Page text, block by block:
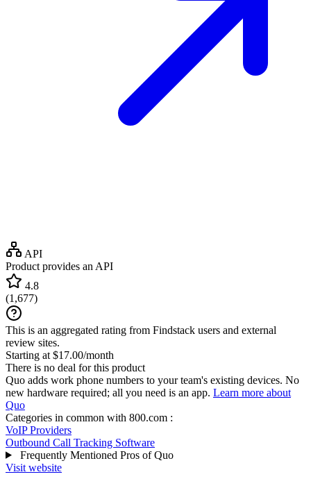
API
Product provides an API
4.8
(1,677)
This is an aggregated rating from Findstack users and external
review sites.
Starting at $17.00/month
There is no deal for this product
Quo adds work phone numbers to your team's existing devices. No
new hardware required; all you need is an app. Learn more about
Quo
Categories in common with 800.com :
VoIP Providers
Outbound Call Tracking Software
Frequently Mentioned Pros of Quo
Visit website